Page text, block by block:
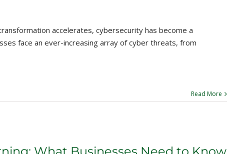
accelerates, cybersecurity has become a
face an ever-increasing array of cyber threats, from
Read More